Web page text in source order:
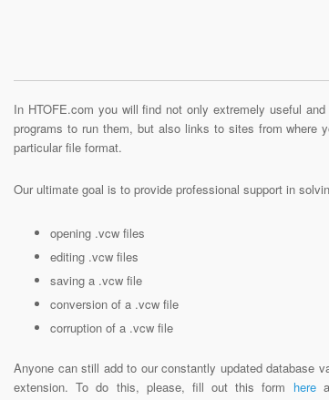
In HTOFE.com you will find not only extremely useful
programs to run them, but also links to sites from where
particular file format.
Our ultimate goal is to provide professional support in
opening .vcw files
editing .vcw files
saving a .vcw file
conversion of a .vcw file
corruption of a .vcw file
Anyone can still add to our constantly updated database
extension. To do this, please, fill out this form here